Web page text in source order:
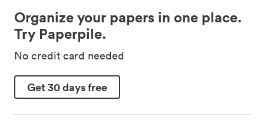
Organize your papers in one place.
Try Paperpile.
No credit card needed
Get 30 days free